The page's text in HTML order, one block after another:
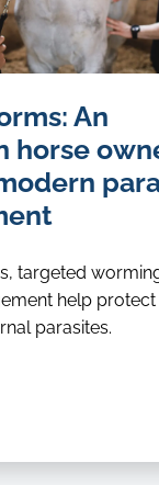
An
horse
targeted
help
parasites.